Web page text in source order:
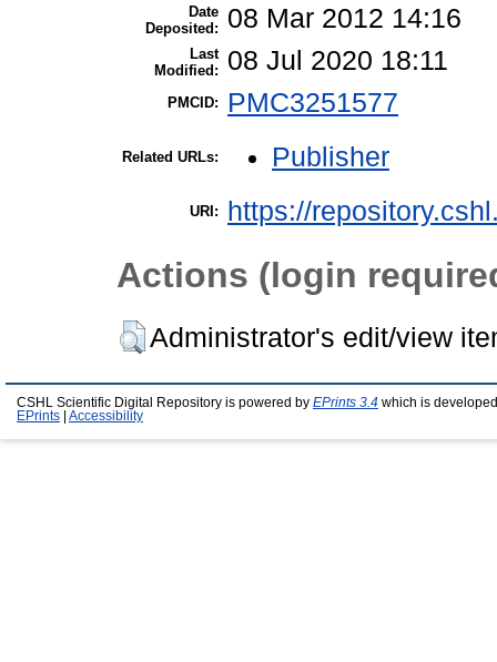
Date
Deposited:
08 Mar 2012 14:16
Last
Modified:
08 Jul 2020 18:11
PMCID: PMC3251577
Related URLs: Publisher
URI: https://
Actions (login
Administrator's edit/view
CSHL Scientific Digital Repository is powered by EPrints 3.4 which is
EPrints
Accessibility